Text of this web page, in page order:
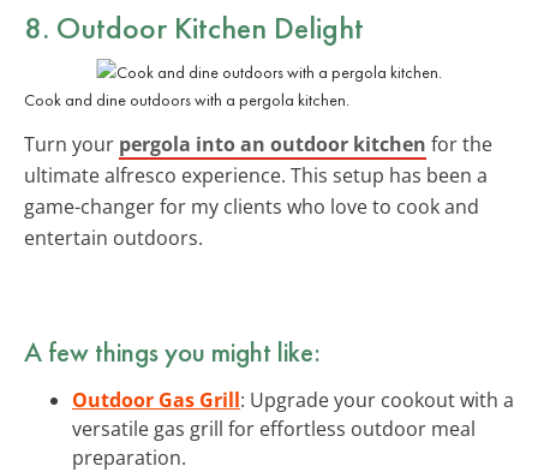
8. Outdoor Kitchen Delight
Cook and dine outdoors with a pergola kitchen.
Turn your pergola into an outdoor kitchen for the
ultimate alfresco experience. This setup has been a
game-changer for my clients who love to cook and
entertain outdoors.
A few things you might like:
Outdoor Gas Grill: Upgrade your cookout with a
versatile gas grill for effortless outdoor meal
preparation.